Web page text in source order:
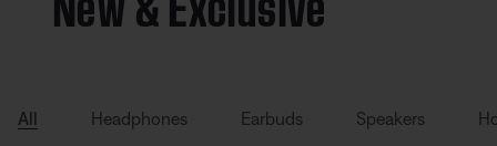
All Headphones Earbuds Speakers